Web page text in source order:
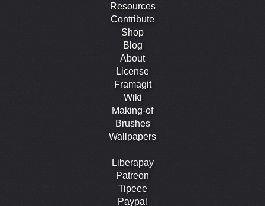
Resources
Contribute
Shop
Blog
About
License
Framagit
Wiki
Making-of
Brushes
Wallpapers
Liberapay
Patreon
Tipeee
Paypal